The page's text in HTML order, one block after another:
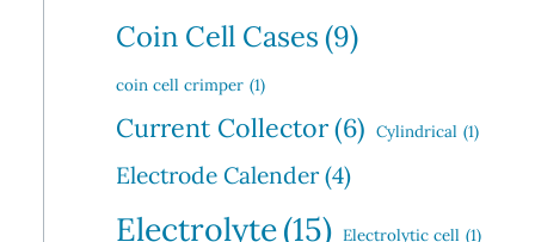
Coin Cell Cases (9)
coin cell crimper (1)
Current Collector(6) Cylindrical (1)
Electrode Calender (4)
Electrolyte(15) Electrolytic cell (1)